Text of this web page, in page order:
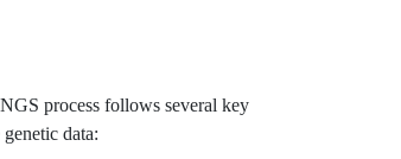
process follows several key
data: